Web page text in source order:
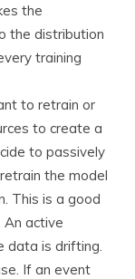
the
the distribution
training
to retrain or
to create a
to passively
the model
This is a good
active
data is drifting.
If an event